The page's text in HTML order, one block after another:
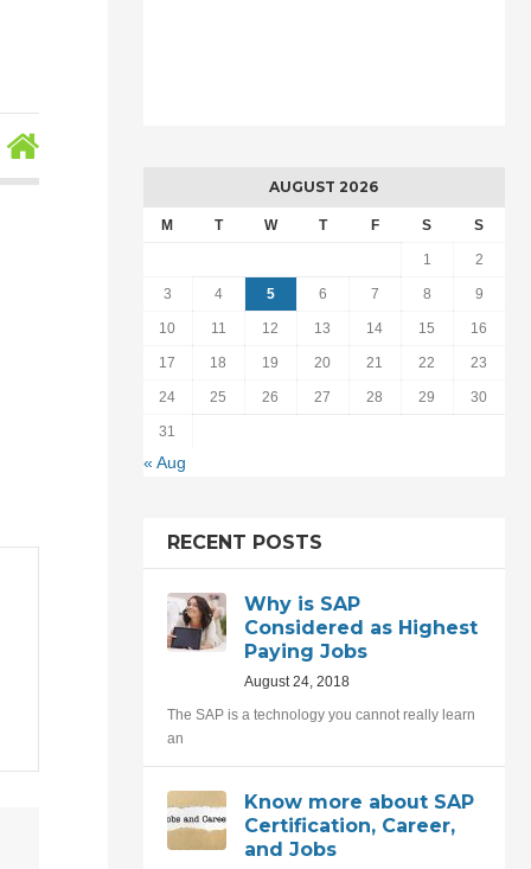
AUGUST 2026
M T W T F S S
1 2
3 4 5 6 7 8 9
10 11 12 13 14 15 16
17 18 19 20 21 22 23
24 25 26 27 28 29 30
31
« Aug
RECENT POSTS
Why is SAP
Considered as Highest
Paying Jobs
August 24, 2018
The SAP is a technology you cannot really learn
an
Know more about SAP
Certification, Career,
and Jobs